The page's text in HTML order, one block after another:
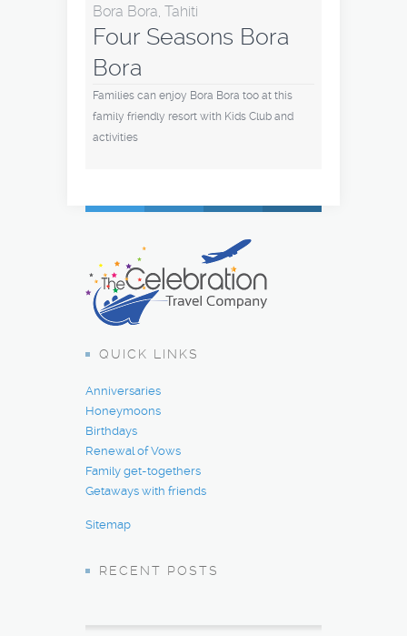
Bora Bora, Tahiti
Four Seasons Bora
Bora
Families can enjoy Bora Bora too at this
family friendly resort with Kids Club and
activities
QUICK LINKS
Anniversaries
Honeymoons
Birthdays
Renewal of Vows
Family get-togethers
Getaways with friends
Sitemap
RECENT POSTS